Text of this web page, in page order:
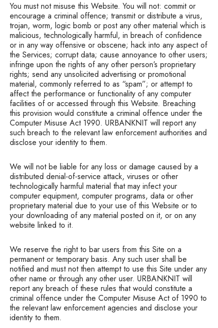
You must not misuse this Website. You will not: commit or
encourage a criminal offence; transmit or distribute a virus,
trojan, worm, logic bomb or post any other material which is
malicious, technologically harmful, in breach of confidence
or in any way offensive or obscene; hack into any aspect of
the Services; corrupt data; cause annoyance to other users;
infringe upon the rights of any other person’s proprietary
rights; send any unsolicited advertising or promotional
material, commonly referred to as “spam”; or attempt to
affect the performance or functionality of any computer
facilities of or accessed through this Website. Breaching
this provision would constitute a criminal offence under the
Computer Misuse Act 1990. URBANKNIT will report any
such breach to the relevant law enforcement authorities and
disclose your identity to them.
We will not be liable for any loss or damage caused by a
distributed denial-of-service attack, viruses or other
technologically harmful material that may infect your
computer equipment, computer programs, data or other
proprietary material due to your use of this Website or to
your downloading of any material posted on it, or on any
website linked to it.
We reserve the right to bar users from this Site on a
permanent or temporary basis. Any such user shall be
notified and must not then attempt to use this Site under any
other name or through any other user. URBANKNIT will
report any breach of these rules that would constitute a
criminal offence under the Computer Misuse Act of 1990 to
the relevant law enforcement agencies and disclose your
identity to them.